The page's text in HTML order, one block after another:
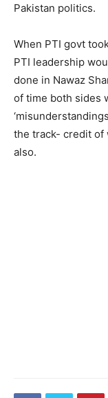
Pakistan politics.
When PTI govt
PTI leadership
done in Nawaz
of time both sides
the track- credit of
also.